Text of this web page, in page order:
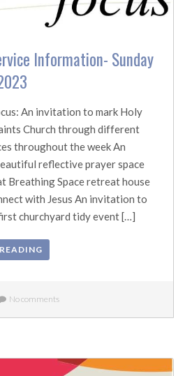
Information- Sunday
An invitation to mark Holy
Church through different
throughout the week An
reflective prayer space
Breathing Space retreat house
with Jesus An invitation to
churchyard tidy event […]
No comments